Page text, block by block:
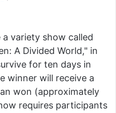
variety show called
A Divided World," in
for ten days in
winner will receive a
won (approximately
requires participants